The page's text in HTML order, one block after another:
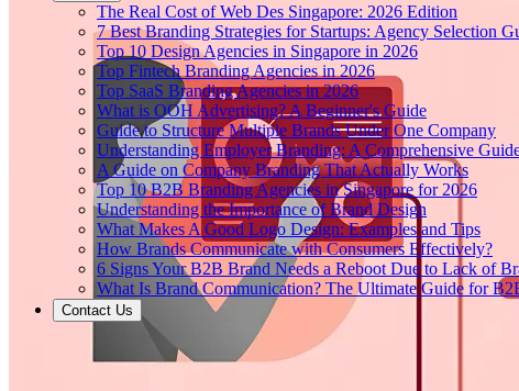
The Real Cost of Web Des Singapore: 2026 Edition
7 Best Branding Strategies for Startups: Agency Selection
Top 10 Design Agencies in Singapore in 2026
Top Fintech Branding Agencies in 2026
Top SaaS Branding Agencies in 2026
What is OOH Advertising? A Beginner's Guide
Guide to Structure Multiple Brands Under One Company
Understanding Employer Branding: A Comprehensive
A Guide on Company Branding That Actually Works
Top 10 B2B Branding Agencies in Singapore for 2026
Understanding the Importance of Brand Design
What Makes A Good Logo Design: Examples and Tips
How Brands Communicate with Consumers Effectively?
6 Signs Your B2B Brand Needs a Reboot Due to Lack of
What Is Brand Communication? The Ultimate Guide for
Contact Us